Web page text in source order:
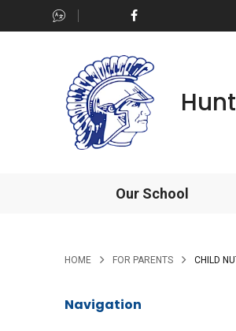
Our School
HOME > FOR PARENTS > CHILD
Navigation